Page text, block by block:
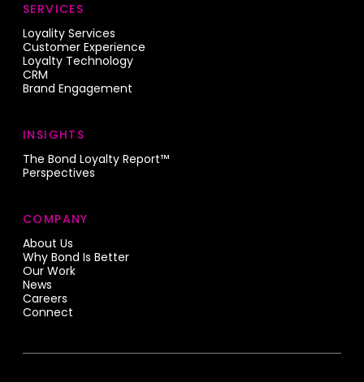
SERVICES
Loyality Services
Customer Experience
Loyalty Technology
CRM
Brand Engagement
INSIGHTS
The Bond Loyalty Report™
Perspectives
COMPANY
About Us
Why Bond Is Better
Our Work
News
Careers
Connect